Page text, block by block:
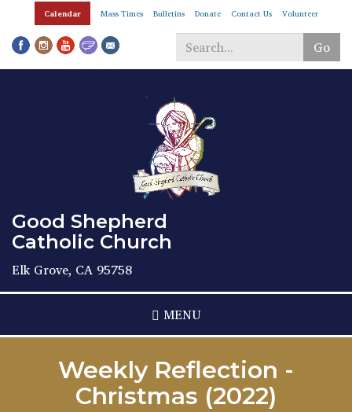
Skip
main
content
Calendar Mass Times Bulletins Donate Contact Us Volunteer
Go
Search
Good Shepherd
Catholic Church
Elk Grove, CA 95758
MENU
Weekly Reflection -
Christmas (2022)